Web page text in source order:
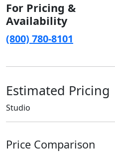
For Pricing &
Availability
(800) 780-8101
Estimated Pricing
Studio
Price Comparison